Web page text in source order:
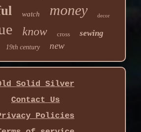
watch money decor
know cross sewing
19th century new
Solid Silver
Contact Us
Policies